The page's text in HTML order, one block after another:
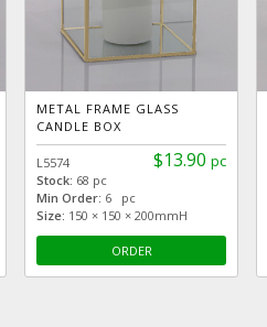
METAL FRAME GLASS
CANDLE BOX
$13.90 pc
L5574
Stock: 68 pc
Min Order: 6 pc
Size: 150 × 150 × 200mmH
ORDER